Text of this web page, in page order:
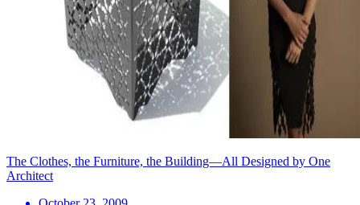
The Clothes, the Furniture, the Building—All Designed by One
Architect